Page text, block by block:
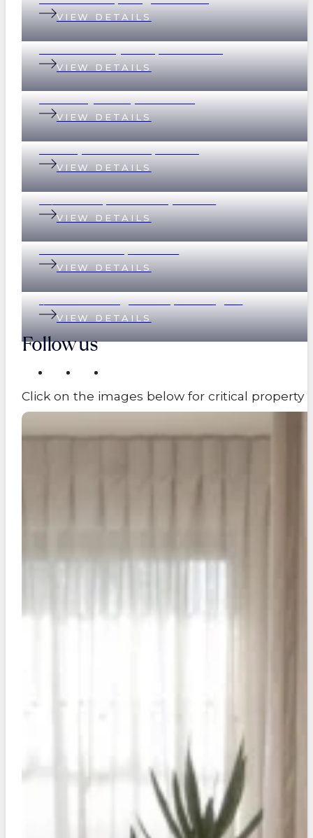
VIEW DETAILS
32 Whitsunday Drive, Currumbin
VIEW DETAILS
37 Merthyr Road, New Farm
VIEW DETAILS
135 Empress Terrace, Bardon
VIEW DETAILS
78/390 Simpsons Road, Bardon
VIEW DETAILS
89 Eildon Road, Windsor
VIEW DETAILS
1/17 Great George Street, Paddington
VIEW DETAILS
Follow us
Click on the images below for critical property